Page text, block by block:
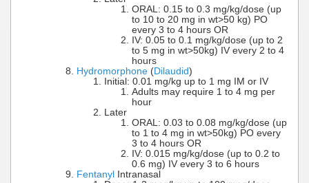
ORAL: 0.15 to 0.3 mg/kg/dose (up
to 10 to 20 mg in wt>50 kg) PO
every 3 to 4 hours OR
IV: 0.05 to 0.1 mg/kg/dose (up to 2
to 5 mg in wt>50kg) IV every 2 to 4
hours
Hydromorphone (Dilaudid)
Initial: 0.01 mg/kg up to 1 mg IM or IV
Adults may require 1 to 4 mg per
hour
Later
ORAL: 0.03 to 0.08 mg/kg/dose (up
to 1 to 4 mg in wt>50kg) PO every
3 to 4 hours OR
IV: 0.015 mg/kg/dose (up to 0.2 to
0.6 mg) IV every 3 to 6 hours
Fentanyl Intranasal